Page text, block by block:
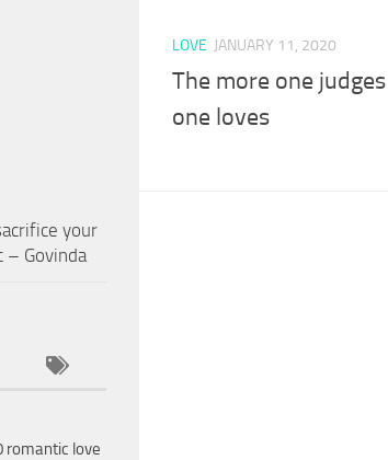
LOVE JANUARY 11, 2020
The more one
one loves
your
– Govinda
romantic love